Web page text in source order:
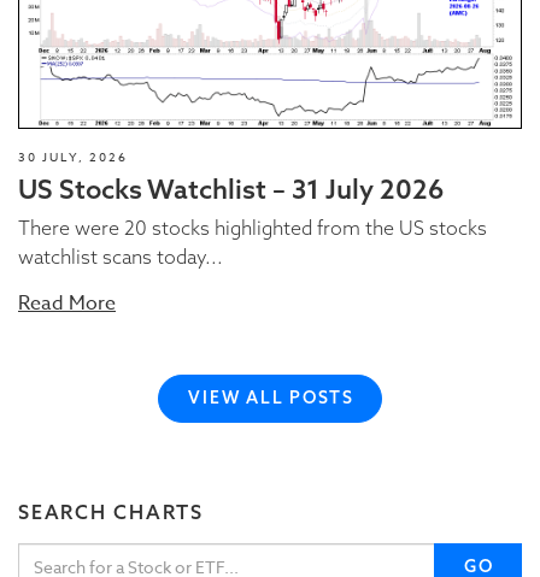
30 JULY, 2026
US Stocks Watchlist – 31 July 2026
There were 20 stocks highlighted from the US stocks
watchlist scans today...
Read More
VIEW ALL POSTS
SEARCH CHARTS
GO